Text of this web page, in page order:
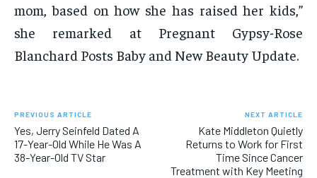
mom, based on how she has raised her kids,”
she remarked at Pregnant Gypsy-Rose
Blanchard Posts Baby and New Beauty Update.
PREVIOUS ARTICLE
Yes, Jerry Seinfeld Dated A
17-Year-Old While He Was A
38-Year-Old TV Star
NEXT ARTICLE
Kate Middleton Quietly
Returns to Work for First
Time Since Cancer
Treatment with Key Meeting